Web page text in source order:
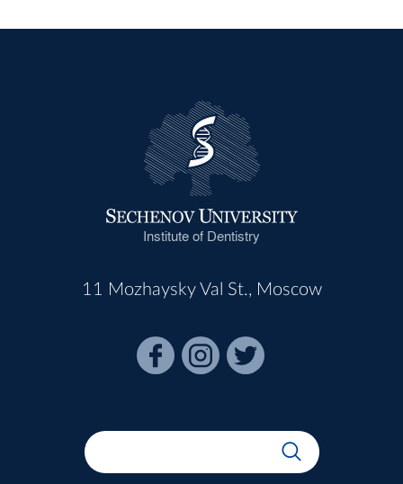
Institute of Dentistry
11 Mozhaysky Val St., Moscow